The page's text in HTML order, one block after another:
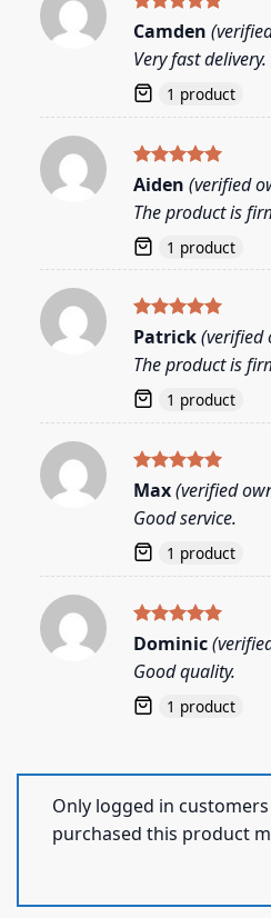
Rated5
Camden
Very fast delivery.
1 product
Rated5
out of 5
Aiden (verified
The product is
1 product
Rated5
Patrick(verified
The product is
1 product
Rated5
out of 5
Max(verified
Good service.
1 product
Rated5
Dominic
Good quality.
1 product
Only logged in
purchased this product